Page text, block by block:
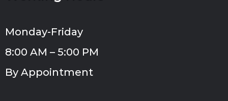
Monday-Friday
8:00 AM – 5:00 PM
By Appointment